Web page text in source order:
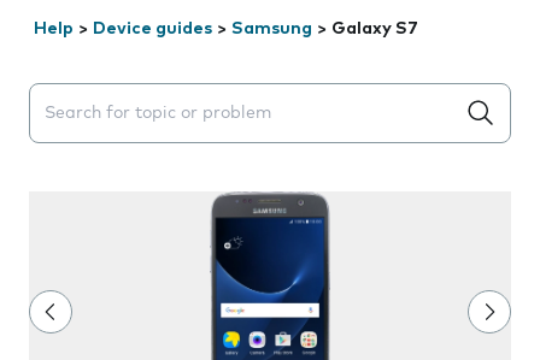
Help > Device guides > Samsung > Galaxy S7
Search suggestions will appear below the field as you